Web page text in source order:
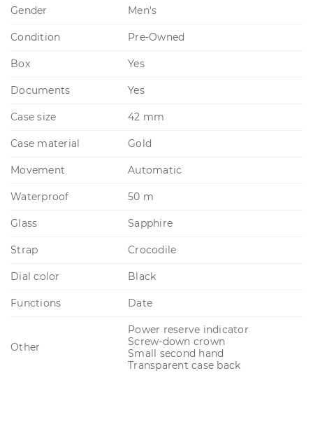
Gender Men's
Condition Pre-Owned
Box Yes
Documents Yes
Case size 42 mm
Case material Gold
Movement Automatic
Waterproof 50 m
Glass Sapphire
Strap Crocodile
Dial color Black
Functions Date
Other
Power reserve indicator
Screw-down crown
Small second hand
Transparent case back